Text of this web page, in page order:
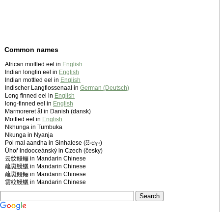
Common names
African mottled eel in English
Indian longfin eel in English
Indian mottled eel in English
Indischer Langflossenaal in German (Deutsch)
Long finned eel in English
long-finned eel in English
Marmoreret ål in Danish (dansk)
Mottled eel in English
Nkhunga in Tumbuka
Nkunga in Nyanja
Pol mal aandha in Sinhalese (සිංහල)
Úhoř indooceánský in Czech (česky)
云纹鳗鲡 in Mandarin Chinese
疏斑鰻鱺 in Mandarin Chinese
疏斑鳗鲡 in Mandarin Chinese
雲紋鰻鱺 in Mandarin Chinese